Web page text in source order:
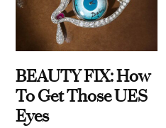
BEAUTY FIX: How
To Get Those UES
Eyes